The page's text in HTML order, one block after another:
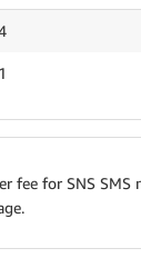
fee for SNS